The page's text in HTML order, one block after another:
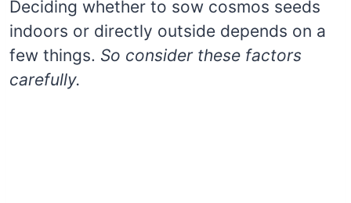
Deciding whether to sow cosmos seeds
indoors or directly outside depends on a
few things. So consider these factors
carefully.